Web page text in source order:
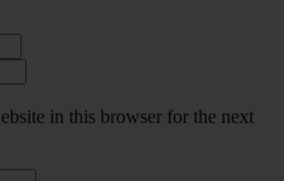
in this browser for the next